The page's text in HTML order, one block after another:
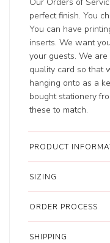
perfect finish. You
You can have
inserts. We want
your guests. We
quality card so that
hanging onto as a
bought stationery
these to match.
PRODUCT
SIZING
ORDER PROCESS
SHIPPING